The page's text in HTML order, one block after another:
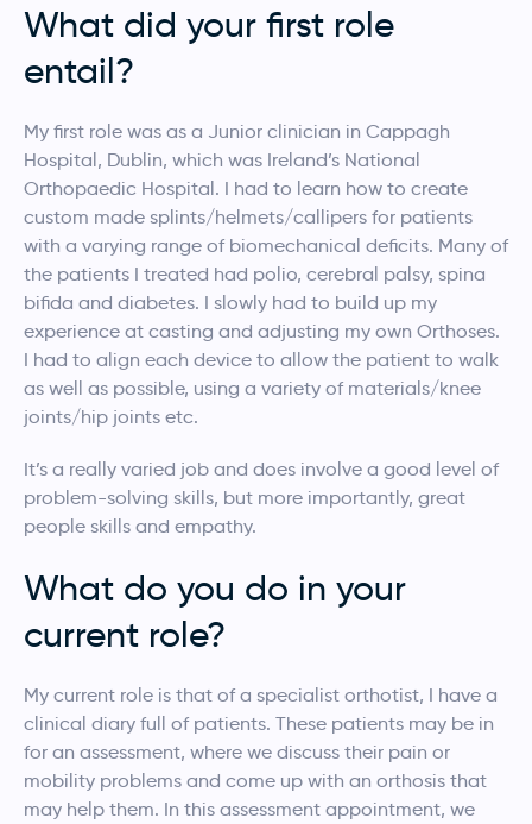
What did your first role
entail?
My first role was as a Junior clinician in Cappagh
Hospital, Dublin, which was Ireland’s National
Orthopaedic Hospital. I had to learn how to create
custom made splints/helmets/callipers for patients
with a varying range of biomechanical deficits. Many of
the patients I treated had polio, cerebral palsy, spina
bifida and diabetes. I slowly had to build up my
experience at casting and adjusting my own Orthoses.
I had to align each device to allow the patient to walk
as well as possible, using a variety of materials/knee
joints/hip joints etc.
It’s a really varied job and does involve a good level of
problem-solving skills, but more importantly, great
people skills and empathy.
What do you do in your
current role?
My current role is that of a specialist orthotist, I have a
clinical diary full of patients. These patients may be in
for an assessment, where we discuss their pain or
mobility problems and come up with an orthosis that
may help them. In this assessment appointment, we